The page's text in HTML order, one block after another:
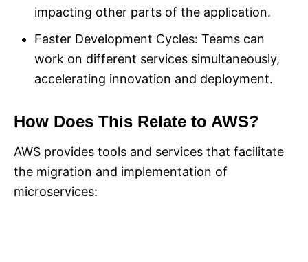
impacting other parts of the application.
Faster Development Cycles: Teams can
work on different services simultaneously,
accelerating innovation and deployment.
How Does This Relate to AWS?
AWS provides tools and services that facilitate
the migration and implementation of
microservices: